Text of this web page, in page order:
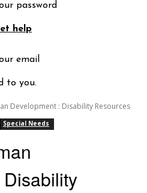
password
help
email
to you.
Development : Disability Resources
Special Needs